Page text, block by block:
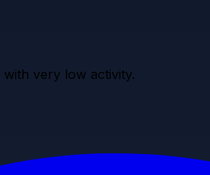
very low activity.